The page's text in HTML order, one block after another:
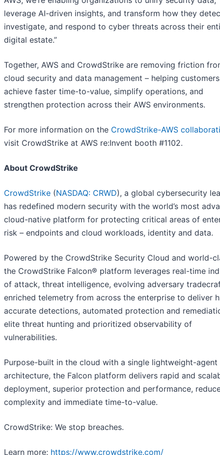
leverage AI-driven insights, and transform how they
investigate, and respond to cyber threats across their
digital estate.”
Together, AWS and CrowdStrike are removing friction
cloud security and data management – helping customers
achieve faster time-to-value, simplify operations, and
strengthen protection across their AWS environments.
For more information on the CrowdStrike-AWS
visit CrowdStrike at AWS re:Invent booth #1102.
About CrowdStrike
CrowdStrike (NASDAQ: CRWD), a global cybersecurity
has redefined modern security with the world’s most
cloud-native platform for protecting critical areas of
risk – endpoints and cloud workloads, identity and data.
Powered by the CrowdStrike Security Cloud and world-
the CrowdStrike Falcon® platform leverages real-time
of attack, threat intelligence, evolving adversary
enriched telemetry from across the enterprise to deliver
accurate detections, automated protection and
elite threat hunting and prioritized observability of
vulnerabilities.
Purpose-built in the cloud with a single lightweight-agent
architecture, the Falcon platform delivers rapid and
deployment, superior protection and performance,
complexity and immediate time-to-value.
CrowdStrike: We stop breaches.
Learn more: https://www.crowdstrike.com/